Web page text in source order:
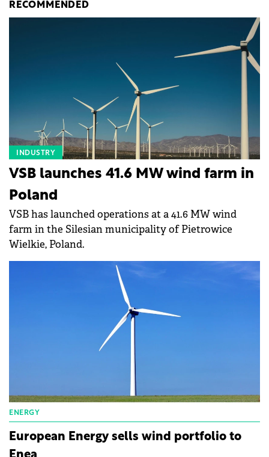
RECOMMENDED
INDUSTRY
VSB launches 41.6 MW wind farm in
Poland
VSB has launched operations at a 41.6 MW wind
farm in the Silesian municipality of Pietrowice
Wielkie, Poland.
ENERGY
European Energy sells wind portfolio to